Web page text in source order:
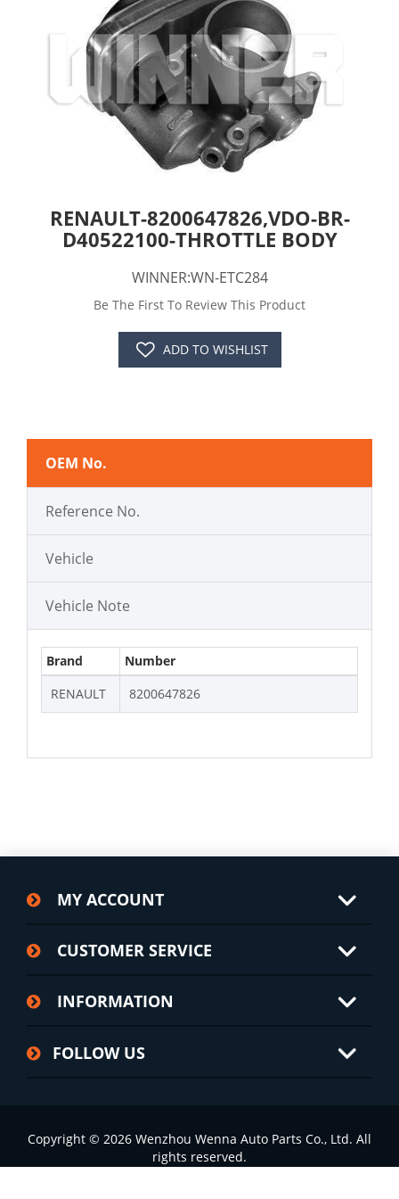
RENAULT-8200647826,VDO-BR-
D40522100-THROTTLE BODY
WINNER:WN-ETC284
Be The First To Review This Product
ADD TO WISHLIST
OEM No.
Reference No.
Vehicle
Vehicle Note
Brand
Number
RENAULT
8200647826
MY ACCOUNT
CUSTOMER SERVICE
INFORMATION
FOLLOW US
Copyright © 2026 Wenzhou Wenna Auto Parts Co., Ltd. All
rights reserved.